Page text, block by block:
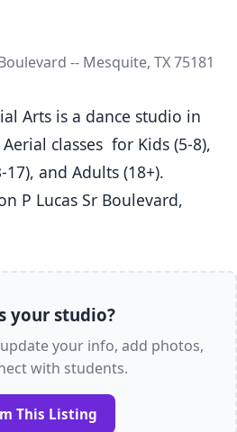
-- Mesquite, TX 75181
classes  for Kids (5-8),
17), and Adults (18+).
your studio?
your info, add photos,
with students.
This Listing